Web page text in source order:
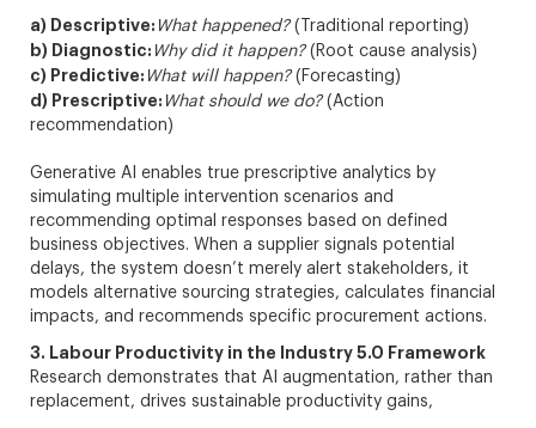
a) Descriptive: What happened?(Traditional reporting)
b) Diagnostic: Why did it happen?(Root cause analysis)
c) Predictive: What will happen?(Forecasting)
d) Prescriptive: What should we do?(Action
recommendation)
Generative AI enables true prescriptive analytics by
simulating multiple intervention scenarios and
recommending optimal responses based on defined
business objectives. When a supplier signals potential
delays, the system doesn’t merely alert stakeholders, it
models alternative sourcing strategies, calculates financial
impacts, and recommends specific procurement actions.
3. Labour Productivity in the Industry 5.0 Framework
Research demonstrates that AI augmentation, rather than
replacement, drives sustainable productivity gains,